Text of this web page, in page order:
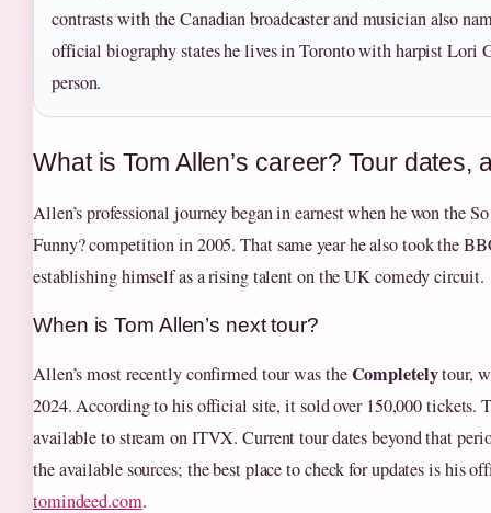
contrasts with the Canadian broadcaster and musician also
official biography states he lives in Toronto with harpist Lori
person.
What is Tom Allen’s career? Tour dates,
Allen’s professional journey began in earnest when he won the
Funny? competition in 2005. That same year he also took the
establishing himself as a rising talent on the UK comedy circuit.
When is Tom Allen’s next tour?
Allen’s most recently confirmed tour was theCompletelytour,
2024. According to his official site, it sold over 150,000 tickets.
available to stream on ITVX. Current tour dates beyond that
the available sources; the best place to check for updates is his
tomindeed.com.